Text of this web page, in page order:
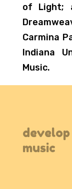
of Light;
Carmina
Indiana
Music.
music